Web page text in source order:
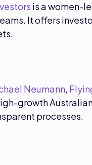
is a women-
It offers
Neumann,
growth
processes.